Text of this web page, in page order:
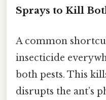
Sprays to Kill
A common
insecticide
both pests. This
disrupts the ant’s